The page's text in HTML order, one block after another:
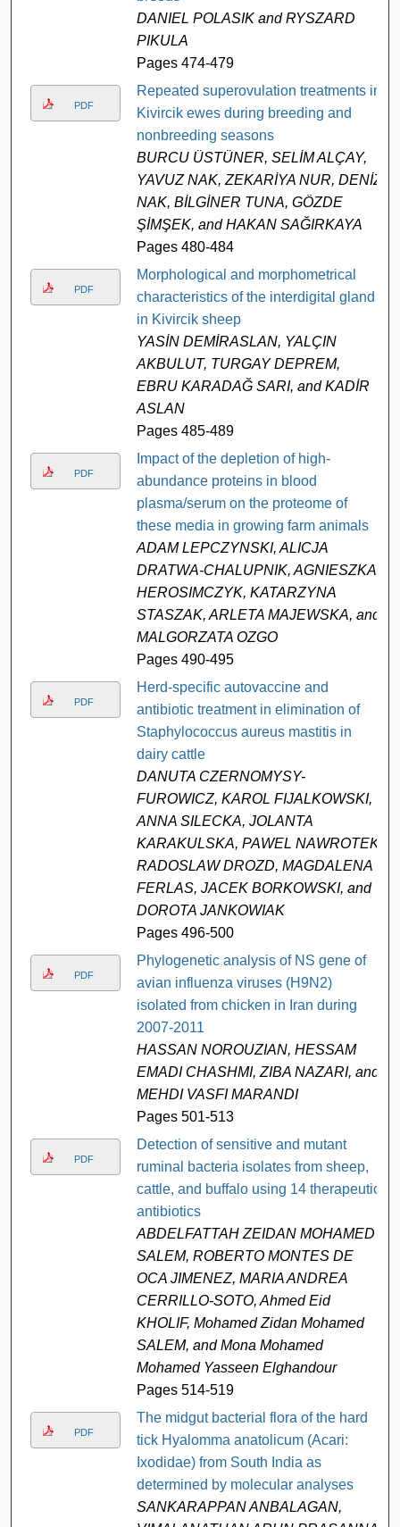
DANIEL POLASIK and RYSZARD
PIKULA
Pages 474-479
PDF
Repeated superovulation treatments in
Kivircik ewes during breeding and
nonbreeding seasons
BURCU ÜSTÜNER, SELİM ALÇAY,
YAVUZ NAK, ZEKARİYA NUR, DENİZ
NAK, BİLGİNER TUNA, GÖZDE
ŞİMŞEK, and HAKAN SAĞIRKAYA
Pages 480-484
PDF
Morphological and morphometrical
characteristics of the interdigital gland
in Kivircik sheep
YASİN DEMİRASLAN, YALÇIN
AKBULUT, TURGAY DEPREM,
EBRU KARADAĞ SARI, and KADİR
ASLAN
Pages 485-489
PDF
Impact of the depletion of high-
abundance proteins in blood
plasma/serum on the proteome of
these media in growing farm animals
ADAM LEPCZYNSKI, ALICJA
DRATWA-CHALUPNIK, AGNIESZKA
HEROSIMCZYK, KATARZYNA
STASZAK, ARLETA MAJEWSKA, and
MALGORZATA OZGO
Pages 490-495
PDF
Herd-specific autovaccine and
antibiotic treatment in elimination of
Staphylococcus aureus mastitis in
dairy cattle
DANUTA CZERNOMYSY-
FUROWICZ, KAROL FIJALKOWSKI,
ANNA SILECKA, JOLANTA
KARAKULSKA, PAWEL NAWROTEK,
RADOSLAW DROZD, MAGDALENA
FERLAS, JACEK BORKOWSKI, and
DOROTA JANKOWIAK
Pages 496-500
PDF
Phylogenetic analysis of NS gene of
avian influenza viruses (H9N2)
isolated from chicken in Iran during
2007-2011
HASSAN NOROUZIAN, HESSAM
EMADI CHASHMI, ZIBA NAZARI, and
MEHDI VASFI MARANDI
Pages 501-513
PDF
Detection of sensitive and mutant
ruminal bacteria isolates from sheep,
cattle, and buffalo using 14 therapeutic
antibiotics
ABDELFATTAH ZEIDAN MOHAMED
SALEM, ROBERTO MONTES DE
OCA JIMENEZ, MARIA ANDREA
CERRILLO-SOTO, Ahmed Eid
KHOLIF, Mohamed Zidan Mohamed
SALEM, and Mona Mohamed
Mohamed Yasseen Elghandour
Pages 514-519
PDF
The midgut bacterial flora of the hard
tick Hyalomma anatolicum (Acari:
Ixodidae) from South India as
determined by molecular analyses
SANKARAPPAN ANBALAGAN,